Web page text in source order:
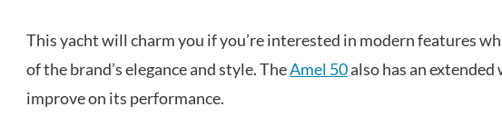
This yacht will charm you if you’re interested in modern features
of the brand’s elegance and style. TheAmel 50also has an
improve on its performance.